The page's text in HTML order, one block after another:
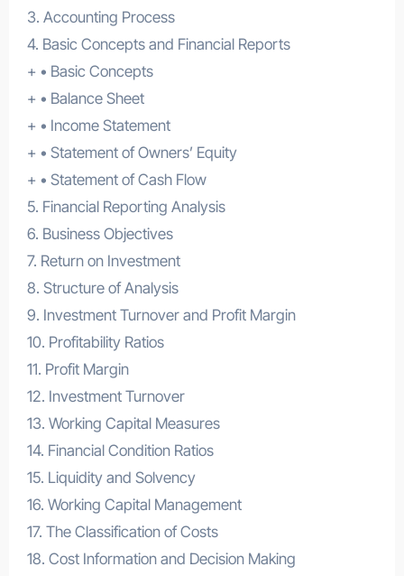
3. Accounting Process
4. Basic Concepts and Financial Reports
+ • Basic Concepts
+ • Balance Sheet
+ • Income Statement
+ • Statement of Owners’ Equity
+ • Statement of Cash Flow
5. Financial Reporting Analysis
6. Business Objectives
7. Return on Investment
8. Structure of Analysis
9. Investment Turnover and Profit Margin
10. Profitability Ratios
11. Profit Margin
12. Investment Turnover
13. Working Capital Measures
14. Financial Condition Ratios
15. Liquidity and Solvency
16. Working Capital Management
17. The Classification of Costs
18. Cost Information and Decision Making